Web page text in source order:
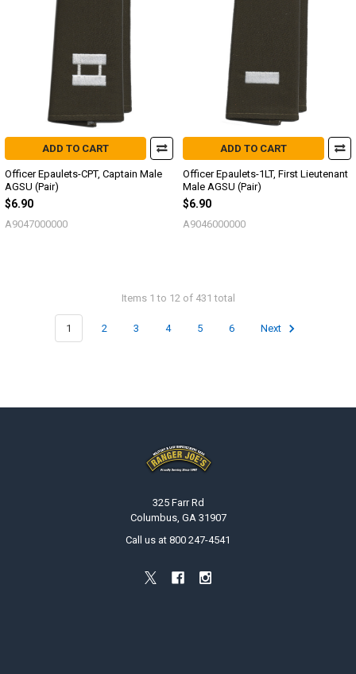
ADD TO CART
Officer Epaulets-CPT, Captain Male
AGSU (Pair)
$6.90
A9047000000
ADD TO CART
Officer Epaulets-1LT, First Lieutenant
Male AGSU (Pair)
$6.90
A9046000000
Items 1 to 12 of 431 total
1 2 3 4 5 6 Next
325 Farr Rd
Columbus, GA 31907
Call us at 800 247-4541